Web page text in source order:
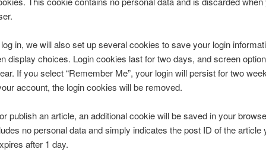
in, we will also set up several cookies to save your login
display choices. Login cookies last for two days, and screen
If you select “Remember Me”, your login will persist for two
account, the login cookies will be removed.
publish an article, an additional cookie will be saved in your
no personal data and simply indicates the post ID of the article
after 1 day.